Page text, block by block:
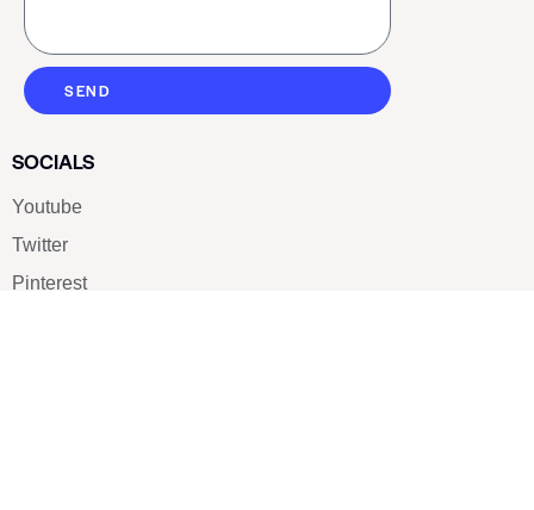
SEND
SOCIALS
Youtube
Twitter
Pinterest